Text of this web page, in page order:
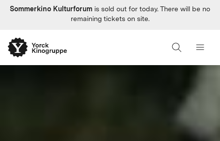
Sommerkino Kulturforum is sold out for today. There will be no
remaining tickets on site.